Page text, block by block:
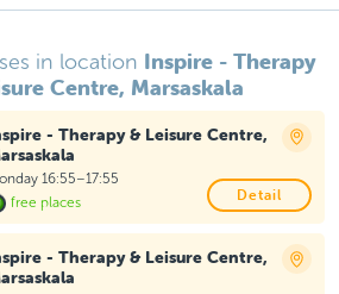
in location Inspire - Therapy
Centre, Marsaskala
- Therapy & Leisure Centre,
16:55–17:55
free places
Detail
- Therapy & Leisure Centre,